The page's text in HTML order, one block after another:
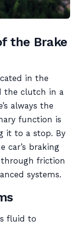
the Brake
in the
the clutch in a
always the
function is
it to a stop. By
car’s braking
friction
systems.
fluid to